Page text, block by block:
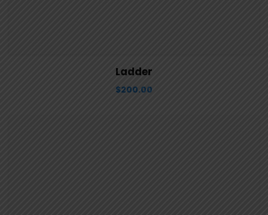
Ladder
$200.00